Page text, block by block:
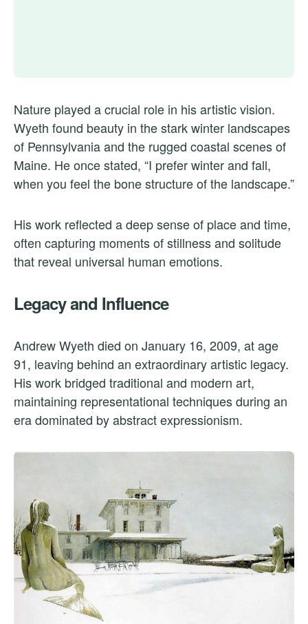
Nature played a crucial role in his artistic vision.
Wyeth found beauty in the stark winter landscapes
of Pennsylvania and the rugged coastal scenes of
Maine. He once stated, “I prefer winter and fall,
when you feel the bone structure of the landscape.”
His work reflected a deep sense of place and time,
often capturing moments of stillness and solitude
that reveal universal human emotions.
Legacy and Influence
Andrew Wyeth died on January 16, 2009, at age
91, leaving behind an extraordinary artistic legacy.
His work bridged traditional and modern art,
maintaining representational techniques during an
era dominated by abstract expressionism.